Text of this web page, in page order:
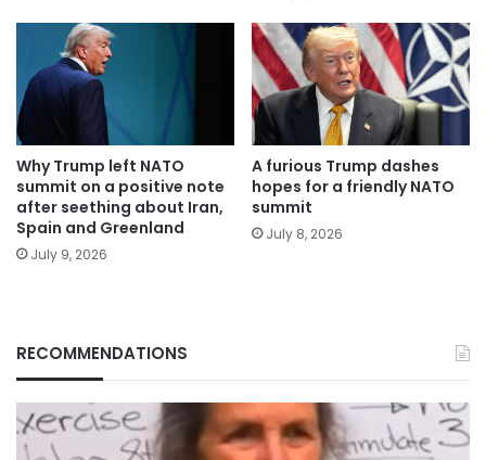
Why Trump left NATO
summit on a positive note
after seething about Iran,
Spain and Greenland
July 9, 2026
A furious Trump dashes
hopes for a friendly NATO
summit
July 8, 2026
RECOMMENDATIONS